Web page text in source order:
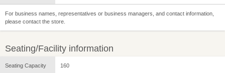
For business names, representatives or business managers, and contact information,
please contact the store.
Seating/Facility information
Seating Capacity 160